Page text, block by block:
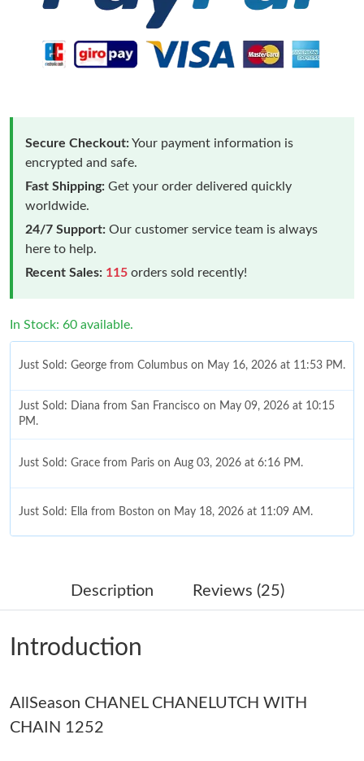
Secure Checkout:Your payment information is
encrypted and safe.
Fast Shipping: Get your order delivered quickly
worldwide.
24/7 Support: Our customer service team is always
here to help.
Recent Sales: 115 orders sold recently!
In Stock: 60 available.
Just Sold: George from Columbus on May 16, 2026 at 11:53 PM.
Just Sold: Diana from San Francisco on May 09, 2026 at 10:15
PM.
Just Sold: Grace from Paris on Aug 03, 2026 at 6:16 PM.
Just Sold: Ella from Boston on May 18, 2026 at 11:09 AM.
Just Sold: Hannah from New York on Jul 07, 2026 at 12:47 PM.
Just Sold: Milo from San Diego on May 17, 2026 at 11:38 PM.
Just Sold: Nina from Dallas on Jun 03, 2026 at 10:06 AM.
Description Reviews (25)
Introduction
AllSeason CHANEL CHANELUTCH WITH
CHAIN 1252